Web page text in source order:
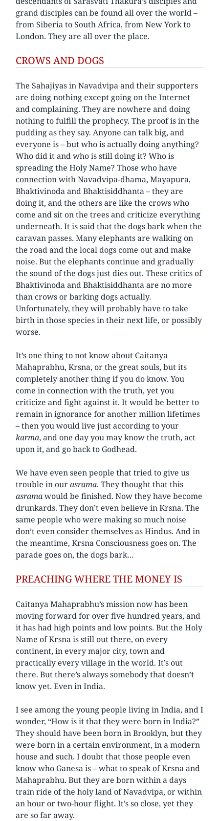
grand disciples can be found all over the world –
from Siberia to South Africa, from New York to
London. They are all over the place.
CROWS AND DOGS
The Sahajiyas in Navadvipa and their supporters
are doing nothing except going on the Internet
and complaining. They are nowhere and doing
nothing to fulfill the prophecy. The proof is in the
pudding as they say. Anyone can talk big, and
everyone is – but who is actually doing anything?
Who did it and who is still doing it? Who is
spreading the Holy Name? Those who have
connection with Navadvipa-dhama, Mayapura,
Bhaktivinoda and Bhaktisiddhanta – they are
doing it, and the others are like the crows who
come and sit on the trees and criticize everything
underneath. It is said that the dogs bark when the
caravan passes. Many elephants are walking on
the road and the local dogs come out and make
noise. But the elephants continue and gradually
the sound of the dogs just dies out. These critics of
Bhaktivinoda and Bhaktisiddhanta are no more
than crows or barking dogs actually.
Unfortunately, they will probably have to take
birth in those species in their next life, or possibly
worse.
It’s one thing to not know about Caitanya
Mahaprabhu, Krsna, or the great souls, but its
completely another thing if you do know. You
come in connection with the truth, yet you
criticize and fight against it. It would be better to
remain in ignorance for another million lifetimes
– then you would live just according to your
karma, and one day you may know the truth, act
upon it, and go back to Godhead.
We have even seen people that tried to give us
trouble in ourasrama. They thought that this
asramawould be finished. Now they have become
drunkards. They don’t even believe in Krsna. The
same people who were making so much noise
don’t even consider themselves as Hindus. And in
the meantime, Krsna Consciousness goes on. The
parade goes on, the dogs bark…
PREACHING WHERE THE MONEY IS
Caitanya Mahaprabhu’s mission now has been
moving forward for over five hundred years, and
it has had high points and low points. But the Holy
Name of Krsna is still out there, on every
continent, in every major city, town and
practically every village in the world. It’s out
there. But there’s always somebody that doesn’t
know yet. Even in India.
I see among the young people living in India, and I
wonder, “How is it that they were born in India?”
They should have been born in Brooklyn, but they
were born in a certain environment, in a modern
house and such. I doubt that those people even
know who Ganesa is – what to speak of Krsna and
Mahaprabhu. But they are born within a days
train ride of the holy land of Navadvipa, or within
an hour or two-hour flight. It’s so close, yet they
are so far away.